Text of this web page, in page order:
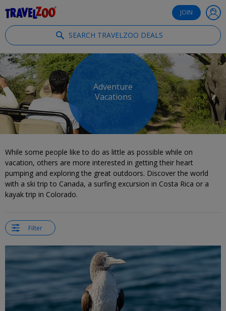
JOIN
SEARCH TRAVELZOO DEALS
Adventure
Vacations
While some people like to do as little as possible while on
vacation, others are more interested in getting their heart
pumping and exploring the great outdoors. Discover the world
with a ski trip to Canada, a surfing excursion in Costa Rica or a
kayak trip in Colorado.
Filter